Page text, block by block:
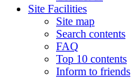
Site Facilities
Site map
Search contents
FAQ
Top 10 contents
Inform to friends